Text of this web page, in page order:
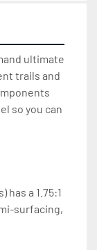
ultimate
trails and
so you can
a 1.75:1
surfacing,